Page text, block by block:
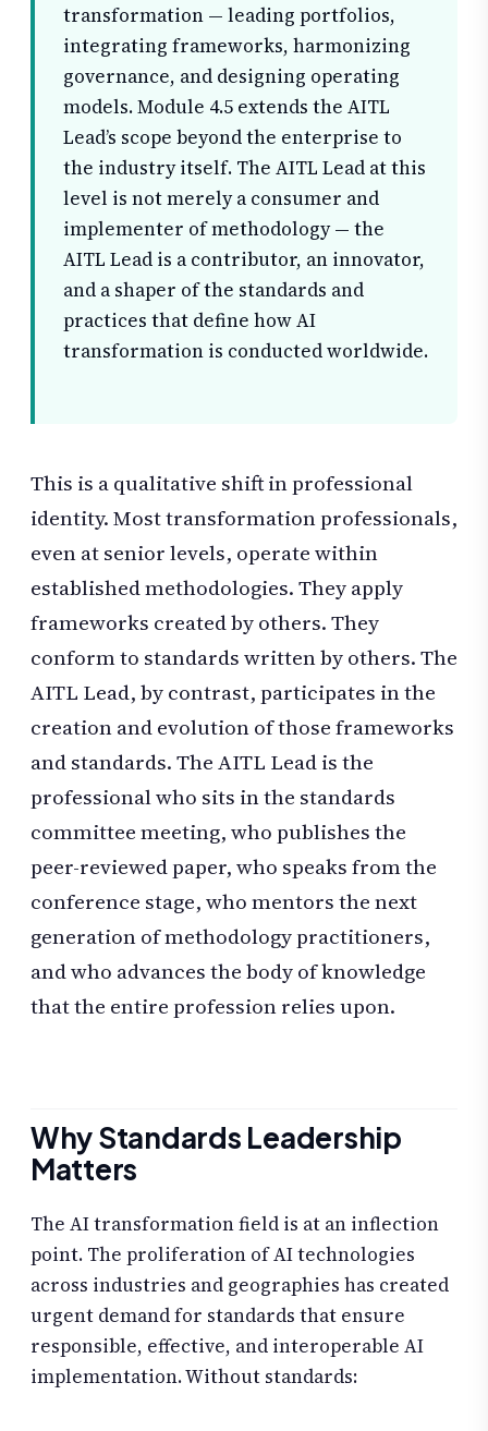
transformation — leading portfolios,
integrating frameworks, harmonizing
governance, and designing operating
models. Module 4.5 extends the AITL
Lead’s scope beyond the enterprise to
the industry itself. The AITL Lead at this
level is not merely a consumer and
implementer of methodology — the
AITL Lead is a contributor, an innovator,
and a shaper of the standards and
practices that define how AI
transformation is conducted worldwide.
This is a qualitative shift in professional
identity. Most transformation professionals,
even at senior levels, operate within
established methodologies. They apply
frameworks created by others. They
conform to standards written by others. The
AITL Lead, by contrast, participates in the
creation and evolution of those frameworks
and standards. The AITL Lead is the
professional who sits in the standards
committee meeting, who publishes the
peer-reviewed paper, who speaks from the
conference stage, who mentors the next
generation of methodology practitioners,
and who advances the body of knowledge
that the entire profession relies upon.
Why Standards Leadership
Matters
The AI transformation field is at an inflection
point. The proliferation of AI technologies
across industries and geographies has created
urgent demand for standards that ensure
responsible, effective, and interoperable AI
implementation. Without standards: